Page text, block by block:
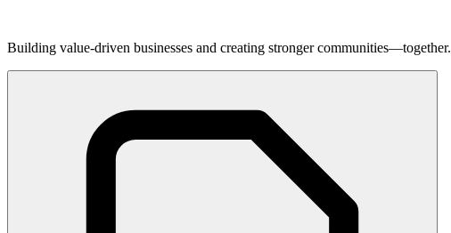
Building value-driven businesses and creating stronger communities—together.